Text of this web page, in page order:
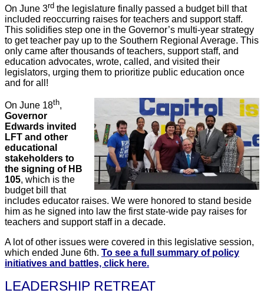
On June 3rd the legislature finally passed a budget bill that
included reoccurring raises for teachers and support staff.
This solidifies step one in the Governor’s multi-year strategy
to get teacher pay up to the Southern Regional Average. This
only came after thousands of teachers, support staff, and
education advocates, wrote, called, and visited their
legislators, urging them to prioritize public education once
and for all!
On June 18th,
Governor
Edwards invited
LFT and other
educational
stakeholders to
the signing of HB
105, which is the
budget bill that
includes educator raises. We were honored to stand beside
him as he signed into law the first state-wide pay raises for
teachers and support staff in a decade.
A lot of other issues were covered in this legislative session,
which ended June 6th. To see a full summary of policy
initiatives and battles, click here.
LEADERSHIP RETREAT